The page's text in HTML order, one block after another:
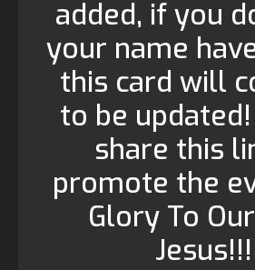
added, if you
your name
this card will
to be
share this
promote the
Glory To
Jesus!!!